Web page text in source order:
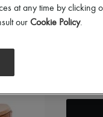
Color:
at any time by clicking
our Cookie Policy.